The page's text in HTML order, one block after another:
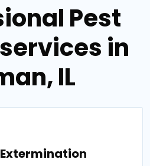
Pest
in
IL
Extermination